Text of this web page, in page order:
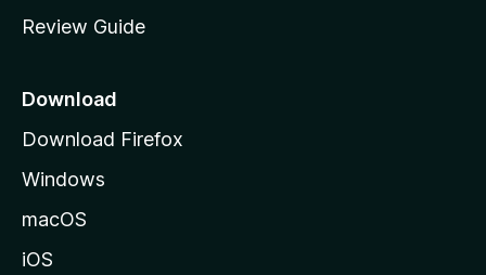
e
a
e
Review Guide
Download
Download Firefox
Windows
macOS
iOS